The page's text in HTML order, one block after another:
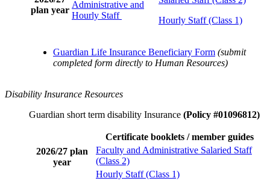
plan year
Administrative and
Hourly Staff
Hourly Staff (Class 1)
Guardian Life Insurance Beneficiary Form (submit
completed form directly to Human Resources)
Disability Insurance Resources
Guardian short term disability Insurance (Policy #01096812)
Certificate booklets / member guides
2026/27 plan
year
Faculty and Administrative Salaried Staff
(Class 2)
Hourly Staff (Class 1)